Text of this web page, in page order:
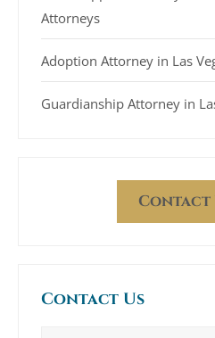
Attorneys
Adoption Attorney in Las
Guardianship Attorney in
Contact
Contact Us